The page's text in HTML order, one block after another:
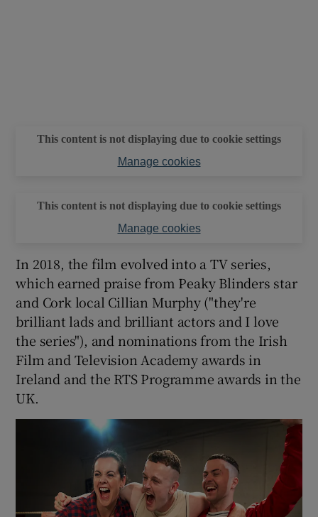
This content is not displaying due to cookie settings
Manage cookies
This content is not displaying due to cookie settings
Manage cookies
In 2018, the film evolved into a TV series,
which earned praise from Peaky Blinders star
and Cork local Cillian Murphy ("they're
brilliant lads and brilliant actors and I love
the series"), and nominations from the Irish
Film and Television Academy awards in
Ireland and the RTS Programme awards in the
UK.